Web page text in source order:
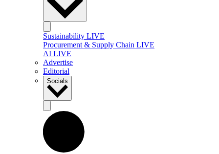
Sustainability LIVE
Procurement & Supply Chain LIVE
AI LIVE
Advertise
Editorial
Socials